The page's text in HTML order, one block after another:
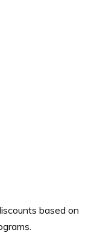
based on